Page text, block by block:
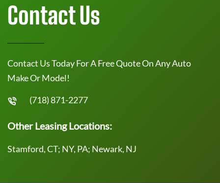
Contact Us
Contact Us Today For A Free Quote On Any Auto
Make Or Model!
(718) 871-2277
Other Leasing Locations:
Stamford, CT; NY, PA; Newark, NJ